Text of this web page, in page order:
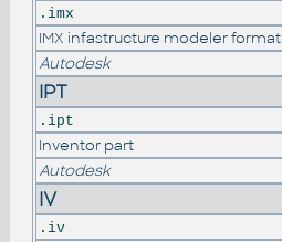
.imx
IMX infastructure modeler format
Autodesk
IPT
.ipt
Inventor part
Autodesk
IV
.iv